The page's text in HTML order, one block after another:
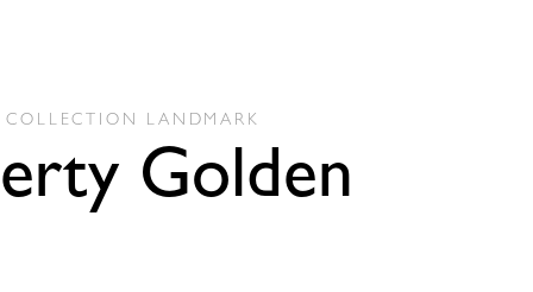
COLLECTION LANDMARK
Golden